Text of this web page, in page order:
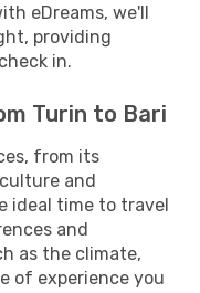
eDreams, we'll
providing
in.
Turin to Bari
from its
and
ideal time to travel
and
as the climate,
of experience you